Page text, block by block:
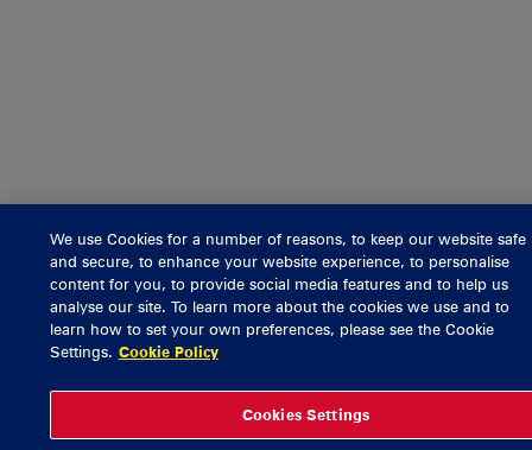
We use Cookies for a number of reasons, to keep our website safe
and secure, to enhance your website experience, to personalise
content for you, to provide social media features and to help us
analyse our site. To learn more about the cookies we use and to
learn how to set your own preferences, please see the Cookie
Settings. Cookie Policy
Cookies Settings